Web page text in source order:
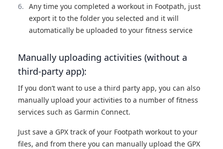
Any time you completed a workout in Footpath, just
export it to the folder you selected and it will
automatically be uploaded to your fitness service
Manually uploading activities (without a
third-party app):
If you don’t want to use a third party app, you can also
manually upload your activities to a number of fitness
services such as Garmin Connect.
Just save a GPX track of your Footpath workout to your
files, and from there you can manually upload the GPX